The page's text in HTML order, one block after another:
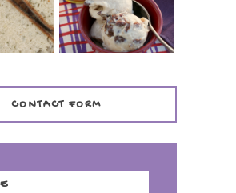
DISTILLERY
CONTACT FORM